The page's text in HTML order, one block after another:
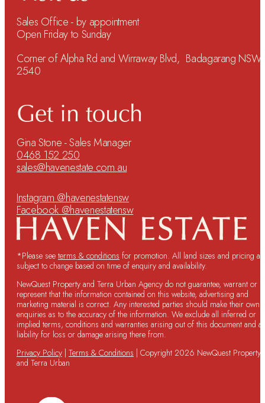
Sales Office - by appointment
Open Friday to Sunday
Corner of Alpha Rd and Wirraway Blvd, Badagarang NSW
2540
Get in touch
Gina Stone - Sales Manager
0468 152 250
sales@havenestate.com.au
Instagram @havenestatensw
Facebook @havenestatensw
*Please see terms & conditions for promotion. All land sizes and pricing
subject to change based on time of enquiry and availability.
NewQuest Property and Terra Urban Agency do not guarantee, warrant or
represent that the information contained on this website, advertising and
marketing material is correct. Any interested parties should make their own
enquiries as to the accuracy of the information. We exclude all inferred or
implied terms, conditions and warranties arising out of this document and
liability for loss or damage arising there from.
Privacy Policy Terms & Conditions | Copyright 2026 NewQuest Property
and Terra Urban